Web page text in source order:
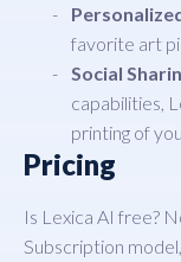
favorite art
Social
capabilities,
printing of
Pricing
Is Lexica AI free?
Subscription